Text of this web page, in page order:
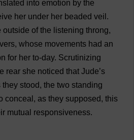
into emotion by the
her under her beaded veil .
outside of the listening throng,
, whose movements had an
for her to-day. Scrutinizing
rear she noticed that Jude’s
they stood, the two standing
conceal , as they supposed, this
mutual responsiveness.